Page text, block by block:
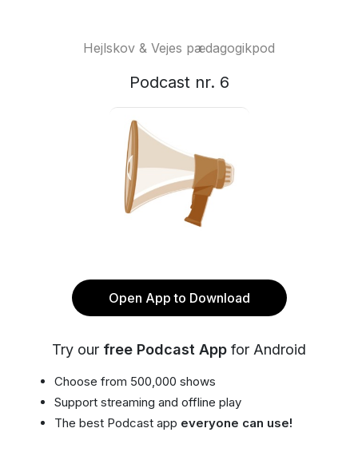
Hejlskov & Vejes pædagogikpod
Podcast nr. 6
Open App to Download
Try our free Podcast App for Android
Choose from 500,000 shows
Support streaming and offline play
The best Podcast app everyone can use!